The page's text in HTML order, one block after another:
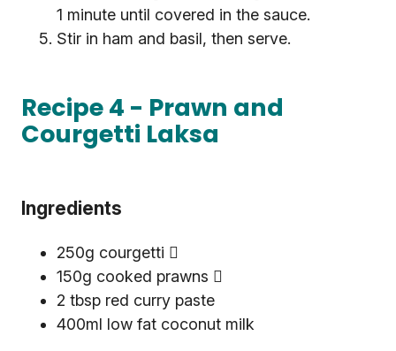
1 minute until covered in the sauce.
Stir in ham and basil, then serve.
Recipe 4 - Prawn and
Courgetti Laksa
Ingredients
250g courgetti 
150g cooked prawns 
2 tbsp red curry paste
400ml low fat coconut milk